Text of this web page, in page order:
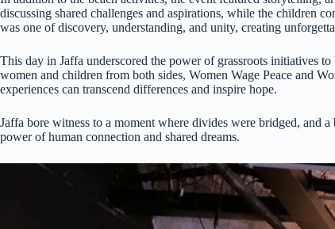
discussing shared challenges and aspirations, while the children
was one of discovery, understanding, and unity, creating
This day in Jaffa underscored the power of grassroots initiatives
women and children from both sides, Women Wage Peace and
experiences can transcend differences and inspire hope.
Jaffa bore witness to a moment where divides were bridged, and
power of human connection and shared dreams.